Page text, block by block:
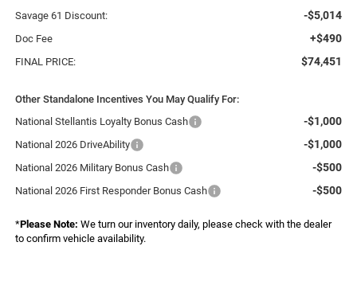
Savage 61 Discount: -$5,014
Doc Fee +$490
FINAL PRICE: $74,451
Other Standalone Incentives You May Qualify For:
National Stellantis Loyalty Bonus Cash
-$1,000
National 2026 DriveAbility -$1,000
National 2026 Military Bonus Cash -$500
National 2026 First Responder Bonus Cash -$500
*Please Note: We turn our inventory daily, please check with the dealer
to confirm vehicle availability.